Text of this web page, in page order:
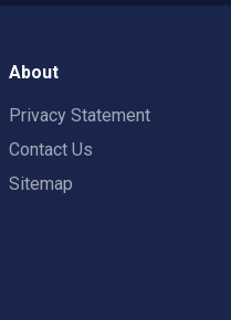
About
Privacy Statement
Contact Us
Sitemap